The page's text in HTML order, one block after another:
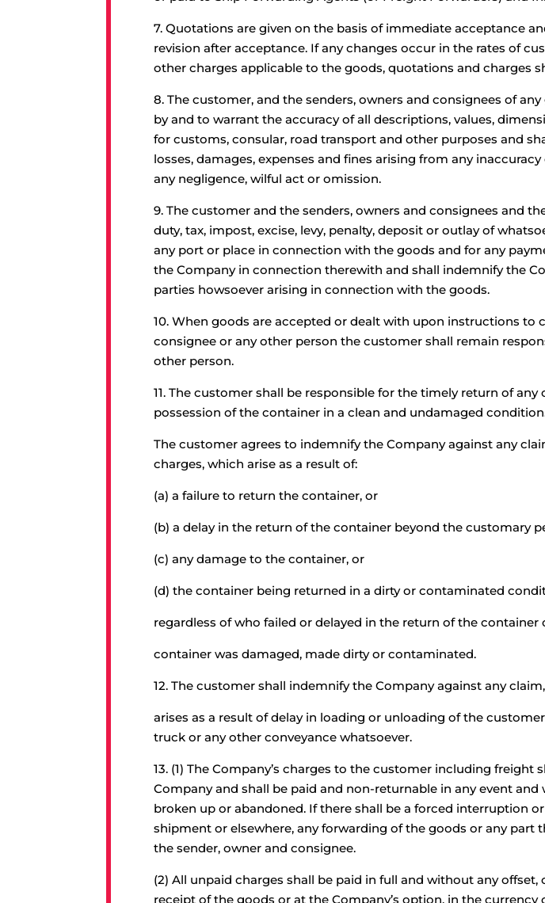
7.Quotations are given on the basis of immediate acceptance
revision after acceptance. If any changes occur in the rates of
other charges applicable to the goods, quotations and charges
8.The customer, and the senders, owners and consignees of
by and to warrant the accuracy of all descriptions, values,
for customs, consular, road transport and other purposes and
losses, damages, expenses and fines arising from any
any negligence, wilful act or omission.
9.The customer and the senders, owners and consignees and
duty, tax, impost, excise, levy, penalty, deposit or outlay of
any port or place in connection with the goods and for any
the Company in connection therewith and shall indemnify the
parties howsoever arising in connection with the goods.
10.When goods are accepted or dealt with upon instructions to
consignee or any other person the customer shall remain
other person.
11.The customer shall be responsible for the timely return of
possession of the container in a clean and undamaged
The customer agrees to indemnify the Company against any
charges, which arise as a result of:
(a) a failure to return the container, or
(b) a delay in the return of the container beyond the customary
(c) any damage to the container, or
(d) the container being returned in a dirty or contaminated
regardless of who failed or delayed in the return of the
container was damaged, made dirty or contaminated.
12.The customer shall indemnify the Company against any
arises as a result of delay in loading or unloading of the
truck or any other conveyance whatsoever.
13. (1) The Company’s charges to the customer including
Company and shall be paid and non-returnable in any event
broken up or abandoned. If there shall be a forced interruption
shipment or elsewhere, any forwarding of the goods or any
the sender, owner and consignee.
(2) All unpaid charges shall be paid in full and without any
receipt of the goods or at the Company’s option, in the